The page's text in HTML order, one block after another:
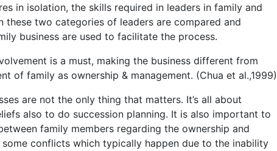
in isolation, the skills required in leaders in family and
these two categories of leaders are compared and
business are used to facilitate the process.
is a must, making the business different from
of family as ownership & management. (Chua et al.,1999)
are not the only thing that matters. It’s all about
also to do succession planning. It is also important to
family members regarding the ownership and
conflicts which typically happen due to the inability